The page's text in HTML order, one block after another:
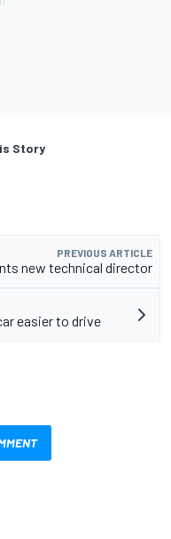
Story
PREVIOUS ARTICLE
new technical director
easier to drive